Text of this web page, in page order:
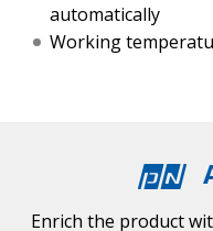
automatically
Working
Enrich the product